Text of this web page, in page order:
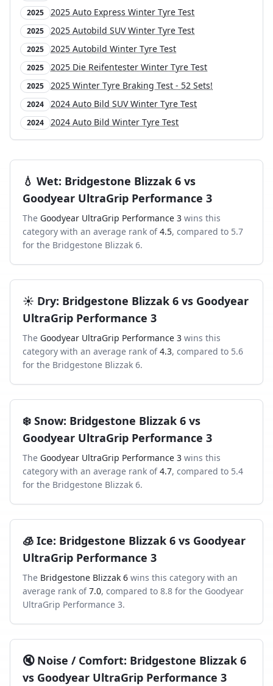
2025 2025 Auto Express Winter Tyre Test
2025 2025 Autobild SUV Winter Tyre Test
2025 2025 Autobild Winter Tyre Test
2025 2025 Die Reifentester Winter Tyre Test
2025 2025 Winter Tyre Braking Test - 52 Sets!
2024 2024 Auto Bild SUV Winter Tyre Test
2024 2024 Auto Bild Winter Tyre Test
💧 Wet: Bridgestone Blizzak 6 vs
Goodyear UltraGrip Performance 3
The Goodyear UltraGrip Performance 3 wins this
category with an average rank of 4.5, compared to 5.7
for the Bridgestone Blizzak 6.
☀️ Dry: Bridgestone Blizzak 6 vs Goodyear
UltraGrip Performance 3
The Goodyear UltraGrip Performance 3 wins this
category with an average rank of 4.3, compared to 5.6
for the Bridgestone Blizzak 6.
❄️ Snow: Bridgestone Blizzak 6 vs
Goodyear UltraGrip Performance 3
The Goodyear UltraGrip Performance 3 wins this
category with an average rank of 4.7, compared to 5.4
for the Bridgestone Blizzak 6.
🧊 Ice: Bridgestone Blizzak 6 vs Goodyear
UltraGrip Performance 3
The Bridgestone Blizzak 6 wins this category with an
average rank of 7.0, compared to 8.8 for the Goodyear
UltraGrip Performance 3.
🔇 Noise / Comfort: Bridgestone Blizzak 6
vs Goodyear UltraGrip Performance 3